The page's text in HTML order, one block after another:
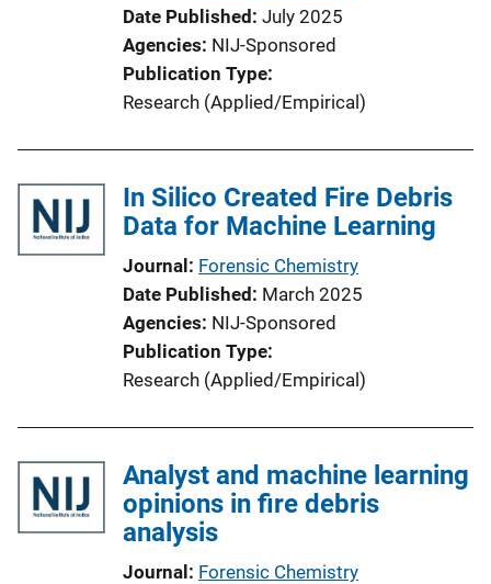
Date Published July 2025
Agencies NIJ-Sponsored
Publication Type
Research (Applied/Empirical)
In Silico Created Fire Debris
Data for Machine Learning
Journal Forensic Chemistry
Date Published March 2025
Agencies NIJ-Sponsored
Publication Type
Research (Applied/Empirical)
Analyst and machine learning
opinions in fire debris
analysis
Journal Forensic Chemistry